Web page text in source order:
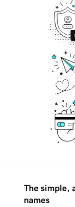
The simple,
names